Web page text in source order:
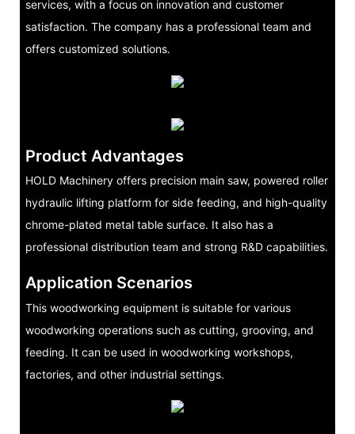
services, with a focus on innovation and customer
satisfaction. The company has a professional team and
offers customized solutions.
Product Advantages
HOLD Machinery offers precision main saw, powered roller
hydraulic lifting platform for side feeding, and high-quality
chrome-plated metal table surface. It also has a
professional distribution team and strong R&D capabilities.
Application Scenarios
This woodworking equipment is suitable for various
woodworking operations such as cutting, grooving, and
feeding. It can be used in woodworking workshops,
factories, and other industrial settings.